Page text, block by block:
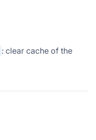
: clear cache of the